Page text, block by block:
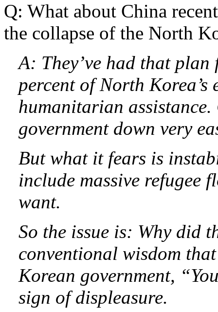
Q: What about China
the collapse of the North
A: They’ve had that
percent of North
humanitarian
government down very
But what it fears is
include massive refugee
want.
So the issue is: Why did
conventional wisdom
Korean government,
sign of displeasure.